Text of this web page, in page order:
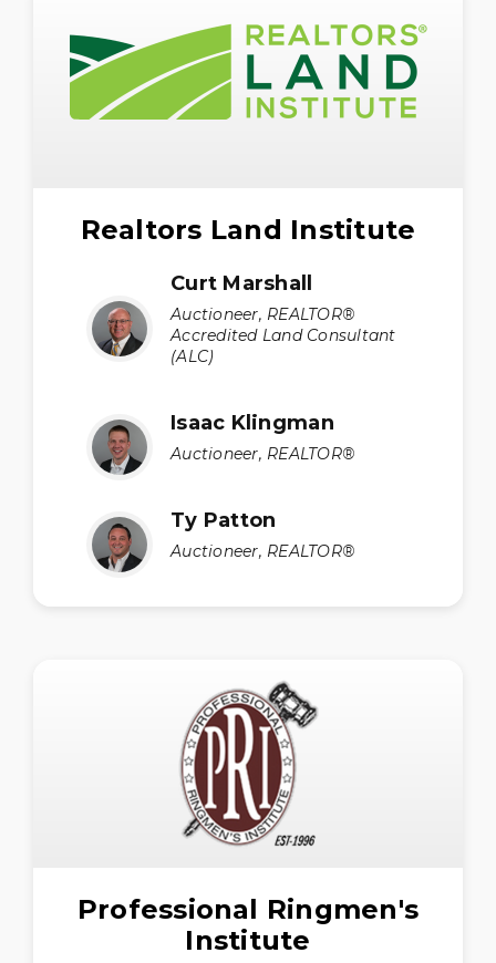
Realtors Land Institute
Curt Marshall
Auctioneer, REALTOR®
Accredited Land Consultant
(ALC)
Isaac Klingman
Auctioneer, REALTOR®
Ty Patton
Auctioneer, REALTOR®
Professional Ringmen's
Institute